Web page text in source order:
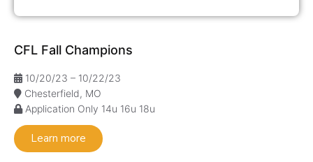
CFL Fall Champions
10/20/23 – 10/22/23
Chesterfield, MO
Application Only 14u 16u 18u
Learn more